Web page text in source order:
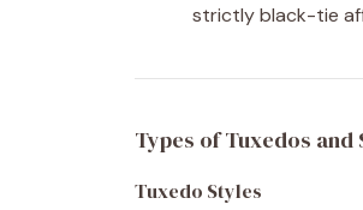
strictly black-tie
Types of Tuxedos and
Tuxedo Styles